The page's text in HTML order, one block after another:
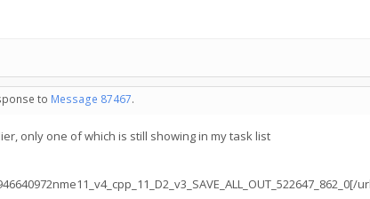
to Message 87467.
only one of which is still showing in my task list